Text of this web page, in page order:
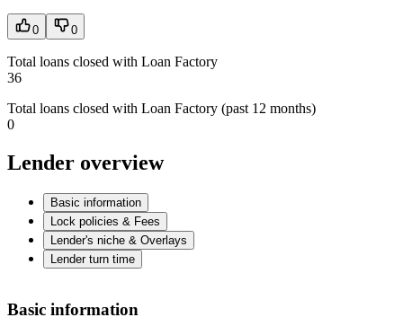
0 0
Total loans closed with Loan Factory
36
Total loans closed with Loan Factory (past 12 months)
0
Lender overview
Basic information
Lock policies & Fees
Lender's niche & Overlays
Lender turn time
Basic information